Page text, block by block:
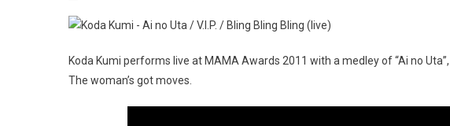
Koda Kumi performs live at MAMA Awards 2011 with a medley of “Ai no Uta”,
The woman’s got moves.